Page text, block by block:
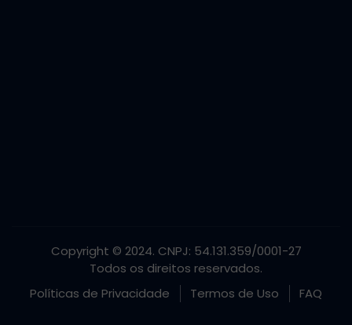
Copyright © 2024. CNPJ: 54.131.359/0001-27
Todos os direitos reservados.
Políticas de Privacidade
Termos de Uso FAQ